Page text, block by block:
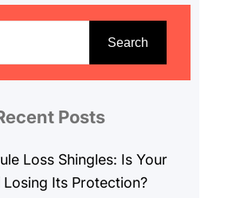
Search
Posts
Loss Shingles: Is Your
Losing Its Protection?